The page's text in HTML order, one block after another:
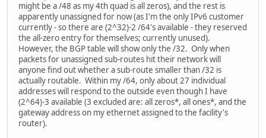
might be a /48 as my 4th quad is all zeros), and the rest is
apparently unassigned for now (as I'm the only IPv6 customer
currently - so there are (2^32)-2 /64's available - they reserved
the all-zero entry for themselves; currently unused).
However, the BGP table will show only the /32. Only when
packets for unassigned sub-routes hit their network will
anyone find out whether a sub-route smaller than /32 is
actually routable. Within my /64, only about 27 individual
addresses will respond to the outside even though I have
(2^64)-3 available (3 excluded are: all zeros*, all ones*, and the
gateway address on my ethernet assigned to the facility's
router).